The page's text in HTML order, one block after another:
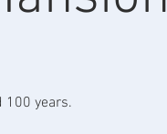
100 years.